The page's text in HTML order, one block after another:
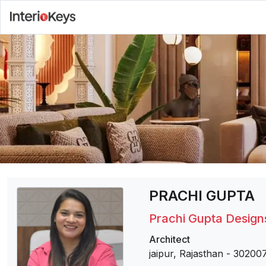
PRACHI GUPTA
Prachi Gupta
Architect
jaipur, Rajasthan -